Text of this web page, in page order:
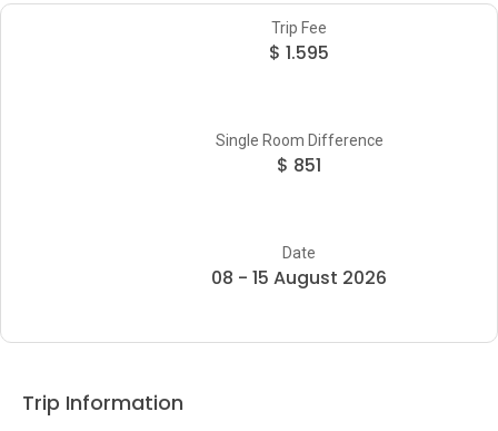
Trip Fee
$ 1.595
Single Room Difference
$ 851
Date
08 - 15 August 2026
Trip Information